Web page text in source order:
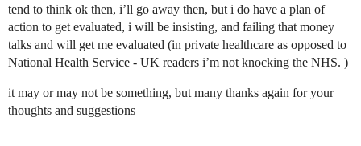
tend to think ok then, i’ll go away then, but i do have a plan of
action to get evaluated, i will be insisting, and failing that money
talks and will get me evaluated (in private healthcare as opposed to
National Health Service - UK readers i’m not knocking the NHS. )
it may or may not be something, but many thanks again for your
thoughts and suggestions